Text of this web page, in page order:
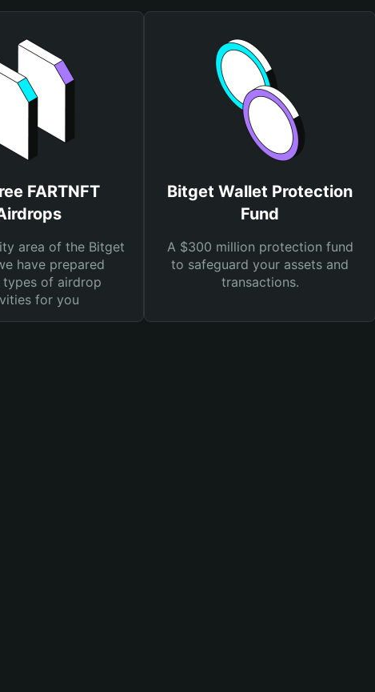
FARTNFT
area of the Bitget
have prepared
types of airdrop
for you
Bitget Wallet Protection
Fund
A $300 million protection fund
to safeguard your assets and
transactions.